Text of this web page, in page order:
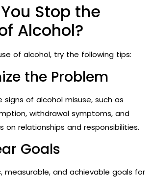
Stop the
Alcohol?
of alcohol, try the following tips:
the Problem
signs of alcohol misuse, such as
withdrawal symptoms, and
on relationships and responsibilities.
Goals
measurable, and achievable goals for